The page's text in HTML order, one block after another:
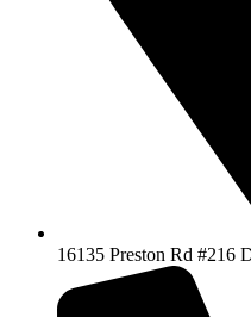
16135 Preston Rd #216